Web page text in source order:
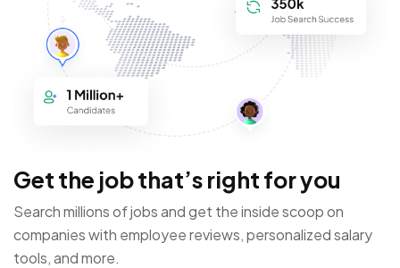
Get the job that’s right for you
Search millions of jobs and get the inside scoop on
companies with employee reviews, personalized salary
tools, and more.